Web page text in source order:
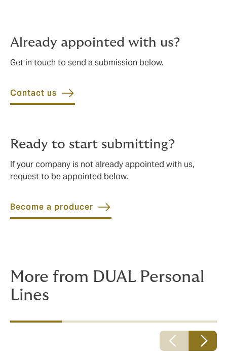
Already appointed with us?
Get in touch to send a submission below.
Contact us
Ready to start submitting?
If your company is not already appointed with us,
request to be appointed below.
Become a producer
More from DUAL Personal
Lines